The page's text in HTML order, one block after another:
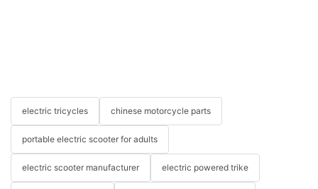
electric tricycles chinese motorcycle parts
portable electric scooter for adults
electric scooter manufacturer electric powered trike